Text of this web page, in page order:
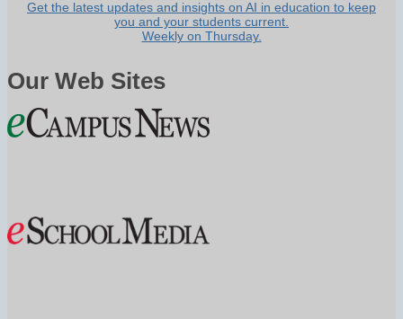
Get the latest updates and insights on AI in education to keep
you and your students current.
Weekly on Thursday.
Our Web Sites